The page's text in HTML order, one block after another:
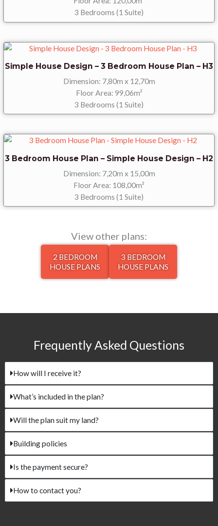
3 Bedrooms (1 Suite)
Simple House Design – 3 Bedroom House Plan – H3
Dimension: 7,80m x 12,70m
Floor Area: 99,06m²
3 Bedrooms (1 Suite)
3 Bedroom House Plan – Simple House Design – H2
Dimension: 7,20m x 15,00m
Floor Area: 108,00m²
3 Bedrooms (1 Suite)
View other plans:
2 BEDROOM
HOUSE PLANS
3 BEDROOM
HOUSE PLANS
Frequently Asked Questions​
How will I receive it?
What’s included in the plan?
Will the plan suit my land?
Building policies
Is the payment secure?
How to contact you?